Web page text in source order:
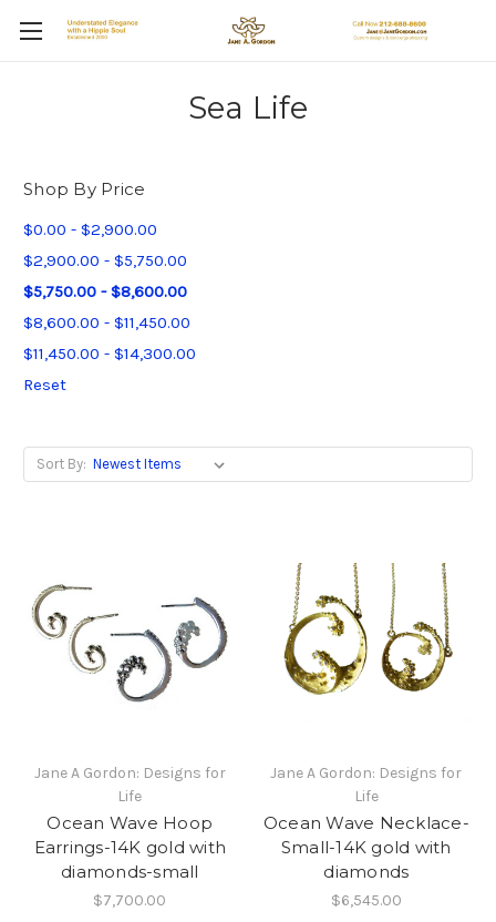
Sea Life
Shop By Price
$0.00 - $2,900.00
$2,900.00 - $5,750.00
$5,750.00 - $8,600.00
$8,600.00 - $11,450.00
$11,450.00 - $14,300.00
Reset
Sort By:
Jane A Gordon: Designs for
Life
Ocean Wave Hoop
Earrings-14K gold with
diamonds-small
$7,700.00
Jane A Gordon: Designs for
Life
Ocean Wave Necklace-
Small-14K gold with
diamonds
$6,545.00